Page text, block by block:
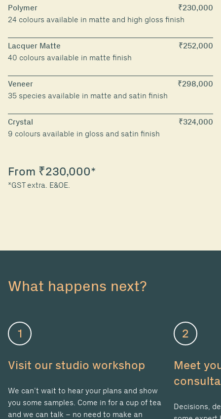
Polymer
₹230,000
24 colours available in matte and high gloss finish
Lacquer Matte
₹252,000
40 colours available in matte finish
Veneer
₹298,000
35 species available in matte and satin finish
Crystal
₹324,000
9 colours available in gloss and satin finish
From ₹230,000*
*GST extra. E&OE.
What happens next?
1
Visit our studio workshop
We can’t wait to hear your plans and show
you some samples. Come in for a cup of tea
and we can talk – no need to make an
2
Meet
Decisions,